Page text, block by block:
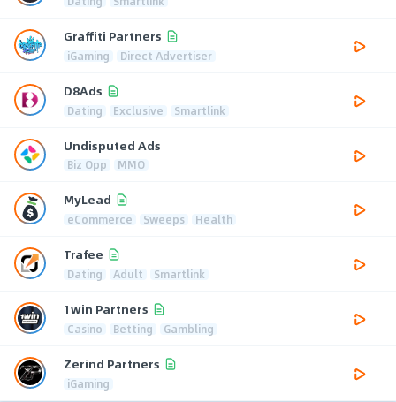
Graffiti Partners
iGaming Direct Advertiser
D8Ads
Dating Exclusive Smartlink
Undisputed Ads
Biz Opp MMO
MyLead
eCommerce Sweeps Health
Trafee
Dating Adult Smartlink
1win Partners
Casino Betting Gambling
Zerind Partners
iGaming